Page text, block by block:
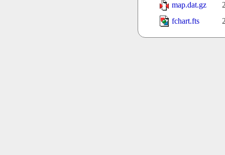
map.dat.gz
fchart.fts